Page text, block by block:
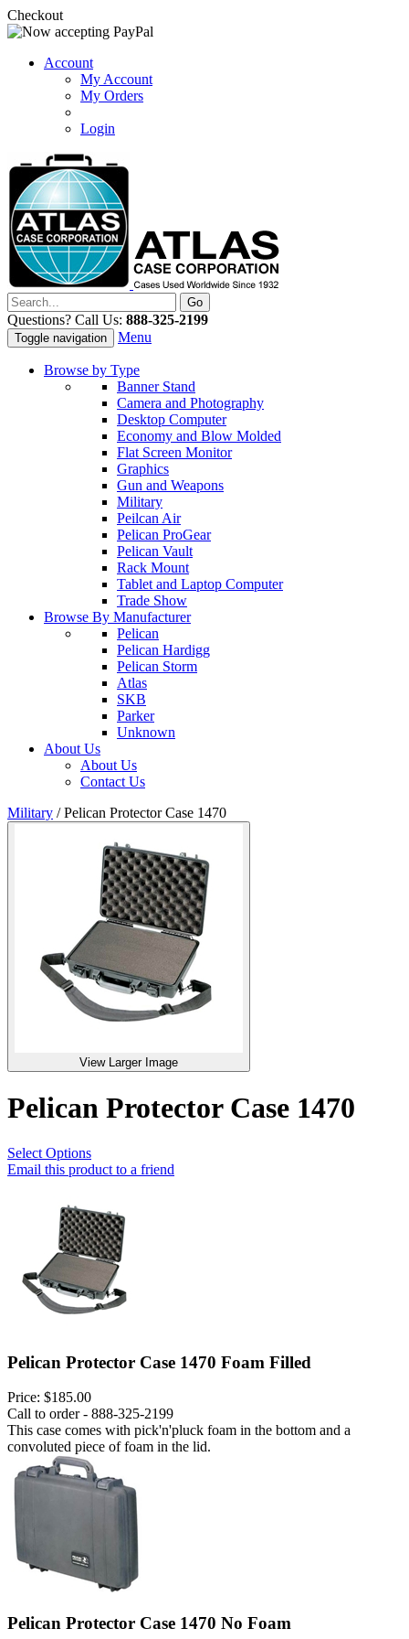
Checkout
Account
My Account
My Orders
Login
Questions? Call Us: 888-325-2199
Toggle navigation Menu
Browse by Type
Banner Stand
Camera and Photography
Desktop Computer
Economy and Blow Molded
Flat Screen Monitor
Graphics
Gun and Weapons
Military
Peilcan Air
Pelican ProGear
Pelican Vault
Rack Mount
Tablet and Laptop Computer
Trade Show
Browse By Manufacturer
Pelican
Pelican Hardigg
Pelican Storm
Atlas
SKB
Parker
Unknown
About Us
About Us
Contact Us
Military /Pelican Protector Case 1470
View Larger Image
Pelican Protector Case 1470
Select Options
Email this product to a friend
Pelican Protector Case 1470 Foam Filled
Price: $185.00
Call to order - 888-325-2199
This case comes with pick'n'pluck foam in the bottom and a
convoluted piece of foam in the lid.
Pelican Protector Case 1470 No Foam